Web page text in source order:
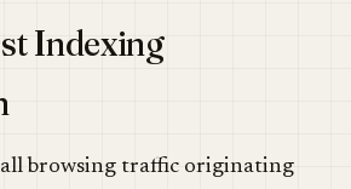
Indexing
browsing traffic originating